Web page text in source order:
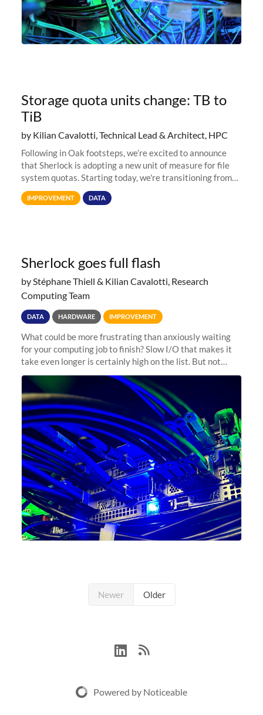
Storage quota units change: TB to
TiB
by Kilian Cavalotti, Technical Lead & Architect, HPC
Following in Oak footsteps, we’re excited to announce
that Sherlock is adopting a new unit of measure for file
system quotas. Starting today, we're transitioning from
Terabytes (TB) to Tebibytes (TiB) for all storage
allocations on
IMPROVEMENT DATA
Sherlock goes full flash
by Stéphane Thiell & Kilian Cavalotti, Research
Computing Team
DATA HARDWARE IMPROVEMENT
What could be more frustrating than anxiously waiting
for your computing job to finish? Slow I/O that makes it
take even longer is certainly high on the list. But not
anymore! Fir, Sherlock’s scratch file system, has just
undergone a major
Newer Older
Powered by Noticeable